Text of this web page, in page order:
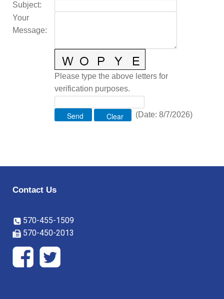
Subject:
Your
Message:
Please type the above letters for
verification purposes.
(Date: 8/7/2026)
Contact Us
570-455-1509
570-450-2013